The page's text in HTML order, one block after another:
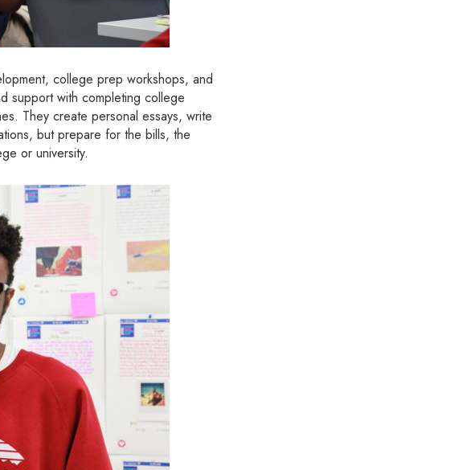
college prep workshops, and
support with completing college
They create personal essays, write
but prepare for the bills, the
or university.